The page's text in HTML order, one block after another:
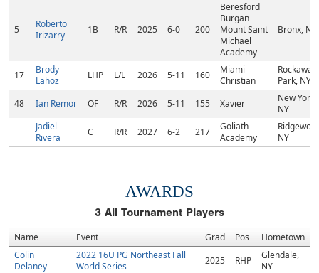
5
Roberto
Irizarry
1B R/R 2025 6-0 200
Beresford
Burgan
Mount Saint
Michael
Academy
Bronx, NY
17
Brody
Lahoz
LHP L/L 2026 5-11 160
Miami
Christian
Rockaway
Park, NY
48
Ian Remor OF R/R 2026 5-11 155 Xavier
New York,
NY
Jadiel
Rivera
C R/R 2027 6-2 217
Goliath
Academy
NY
AWARDS
3 All Tournament Players
Name Event Grad Pos
Hometown
Colin
Delaney
2022 16U PG Northeast Fall
World Series
2025 RHP
Glendale,
NY